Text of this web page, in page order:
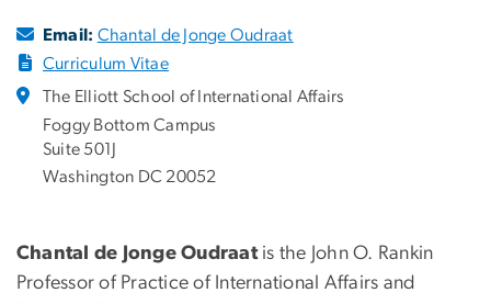
Email: Chantal de Jonge Oudraat
Curriculum Vitae
The Elliott School of International Affairs
Foggy Bottom Campus
Suite 501J
Washington DC 20052
Chantal de Jonge Oudraatis the John O. Rankin
Professor of Practice of International Affairs and